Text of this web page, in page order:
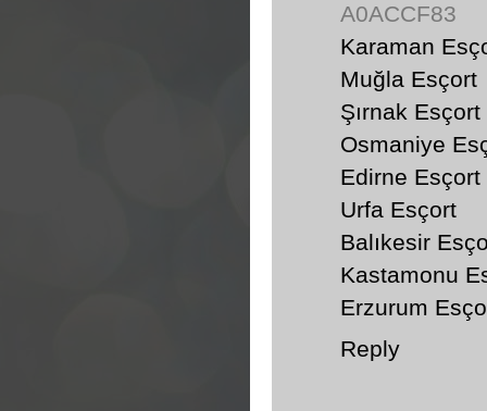
A0ACCF83
Karaman
Muğla Esçort
Şırnak Esçort
Osmaniye
Edirne Esçort
Urfa Esçort
Balıkesir
Kastamonu
Erzurum
Reply